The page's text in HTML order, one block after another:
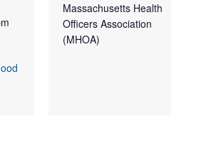
Massachusetts Health
Officers Association
(MHOA)